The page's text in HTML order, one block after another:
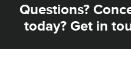
Questions?
today? Get in